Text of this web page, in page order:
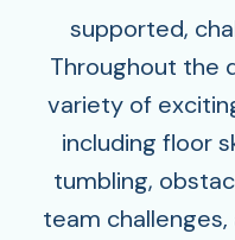
supported,
Throughout the
variety of
including floor
tumbling,
team